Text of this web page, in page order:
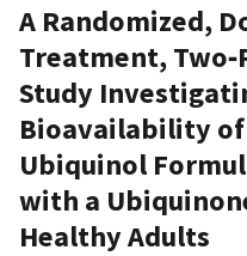
A Randomized,
Treatment,
Study
Bioavailability of
Ubiquinol
with a
Healthy Adults